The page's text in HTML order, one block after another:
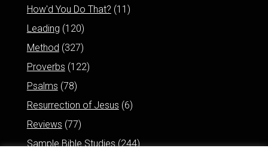
How'd You Do That? (11)
Leading (120)
Method (327)
Proverbs (122)
Psalms (78)
Resurrection of Jesus (6)
Reviews (77)
Sample Bible Studies(244)